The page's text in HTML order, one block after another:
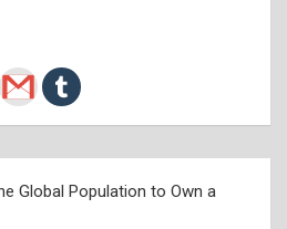
Global Population to Own a